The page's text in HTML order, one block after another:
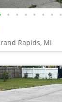
• • • • • • •
Rapids, MI